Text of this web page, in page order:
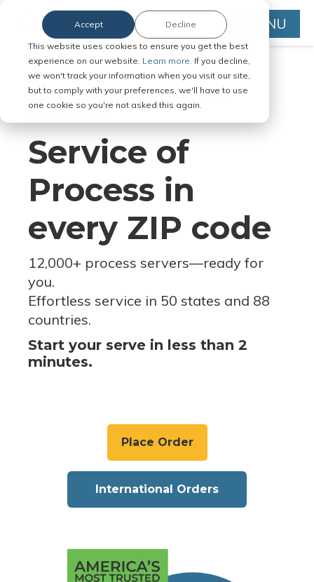
This website uses cookies to ensure you get the best
experience on our website. Learn more. If you decline,
we won't track your information when you visit our site,
but to comply with your preferences, we'll have to use
one cookie so you're not asked this again.
Accept Decline MENU
Serve Legal Documents in Any
Jurisdiction
Service of
Process in
every ZIP code
12,000+ process servers—ready for
you.
Effortless service in 50 states and 88
countries.
Start your serve in less than 2
minutes.
Place Order
International Orders